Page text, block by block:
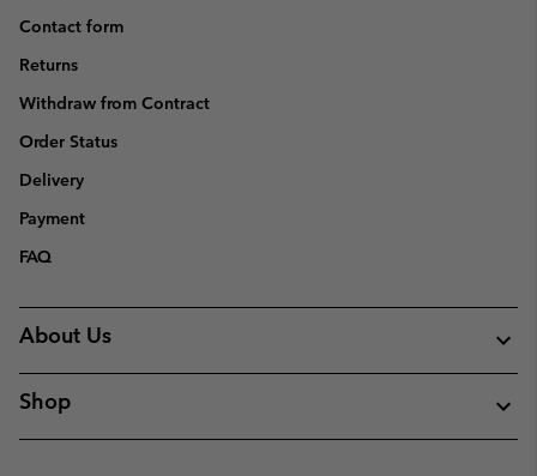
Contact form
Returns
Withdraw from Contract
Order Status
Delivery
Payment
FAQ
About Us
Shop